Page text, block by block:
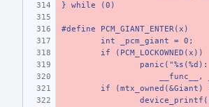
} while (0)
#define PCM_GIANT_ENTER(x)
int _pcm_giant = 0;
if (PCM_LOCKOWNED(x))
__func__,
if (mtx_owned(&Giant)